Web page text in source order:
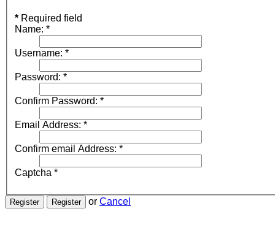
* Required field
Name: *
Username: *
Password: *
Confirm Password: *
Email Address: *
Confirm email Address: *
Captcha *
or Cancel